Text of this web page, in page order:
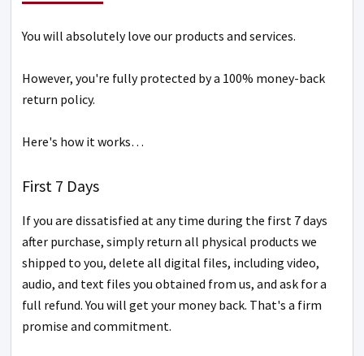
You will absolutely love our products and services.
However, you're fully protected by a 100% money-back
return policy.
Here's how it works…
First 7 Days
If you are dissatisfied at any time during the first 7 days
after purchase, simply return all physical products we
shipped to you, delete all digital files, including video,
audio, and text files you obtained from us, and ask for a
full refund. You will get your money back. That's a firm
promise and commitment.